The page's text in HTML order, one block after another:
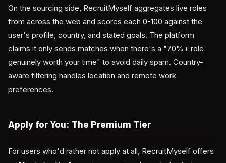
On the sourcing side, RecruitMyself aggregates live roles
from across the web and scores each 0-100 against the
user's profile, country, and stated goals. The platform
claims it only sends matches when there's a "70%+ role
genuinely worth your time" to avoid daily spam. Country-
aware filtering handles location and remote work
preferences.
Apply for You: The Premium Tier
For users who'd rather not apply at all, RecruitMyself offers